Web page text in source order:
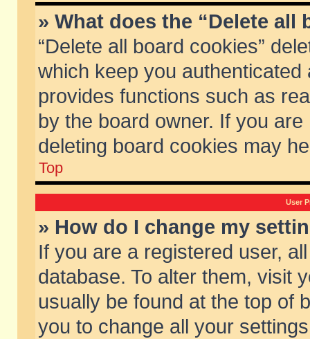
» What does the “Delete all
“Delete all board cookies”
which keep you
provides functions such as
by the board owner. If you
deleting board cookies may
Top
User
» How do I change my
If you are a registered user,
database. To alter them, visit
usually be found at the top of
you to change all your